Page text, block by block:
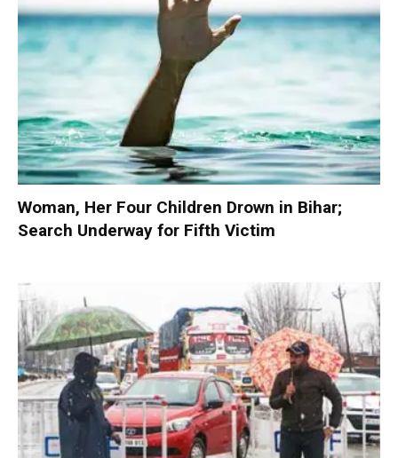
Woman, Her Four Children Drown in Bihar;
Search Underway for Fifth Victim